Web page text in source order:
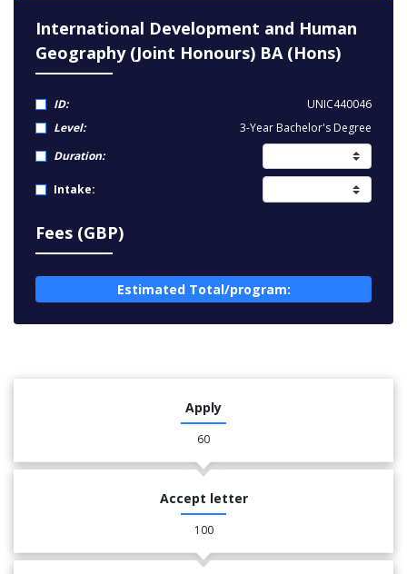
International Development and Human
Geography (Joint Honours) BA (Hons)
ID:
UNIC440046
Level:
3-Year Bachelor's Degree
Duration:
Intake:
Fees (GBP)
Estimated Total/program:
Apply
60
Accept letter
100